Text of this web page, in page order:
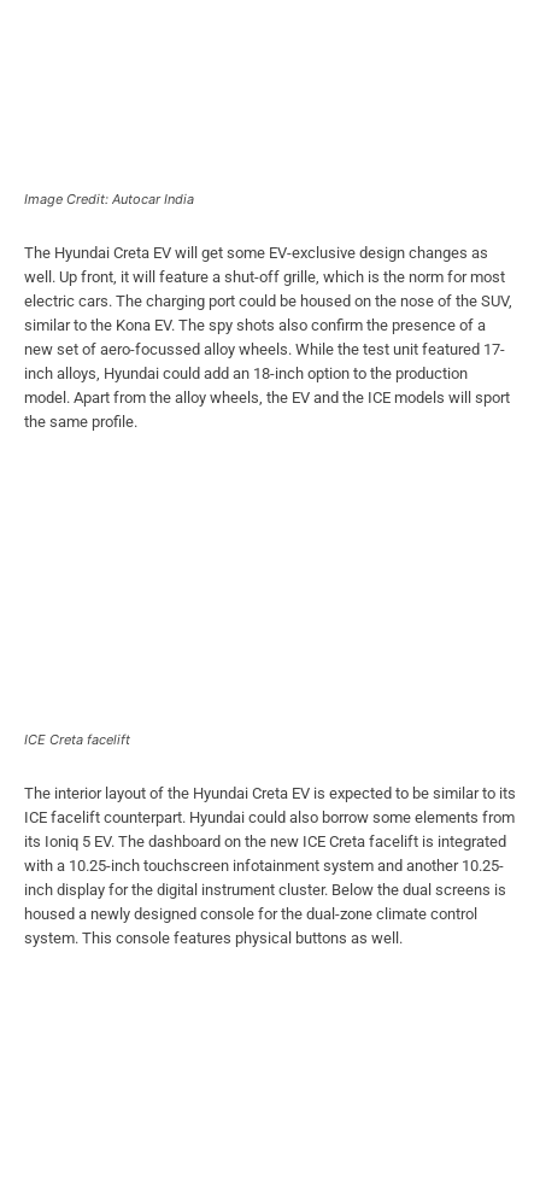
Image Credit: Autocar India
The Hyundai Creta EV will get some EV-exclusive design changes as
well. Up front, it will feature a shut-off grille, which is the norm for most
electric cars. The charging port could be housed on the nose of the SUV,
similar to the Kona EV. The spy shots also confirm the presence of a
new set of aero-focussed alloy wheels. While the test unit featured 17-
inch alloys, Hyundai could add an 18-inch option to the production
model. Apart from the alloy wheels, the EV and the ICE models will sport
the same profile.
ICE Creta facelift
The interior layout of the Hyundai Creta EV is expected to be similar to its
ICE facelift counterpart. Hyundai could also borrow some elements from
its Ioniq 5 EV. The dashboard on the new ICE Creta facelift is integrated
with a 10.25-inch touchscreen infotainment system and another 10.25-
inch display for the digital instrument cluster. Below the dual screens is
housed a newly designed console for the dual-zone climate control
system. This console features physical buttons as well.